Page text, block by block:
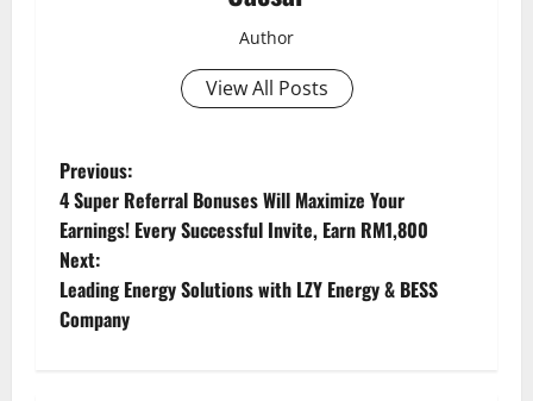
Author
View All Posts
P
o
s
t
Previous:
4 Super Referral Bonuses Will Maximize Your
Earnings! Every Successful Invite, Earn RM1,800
Next:
Leading Energy Solutions with LZY Energy & BESS
Company